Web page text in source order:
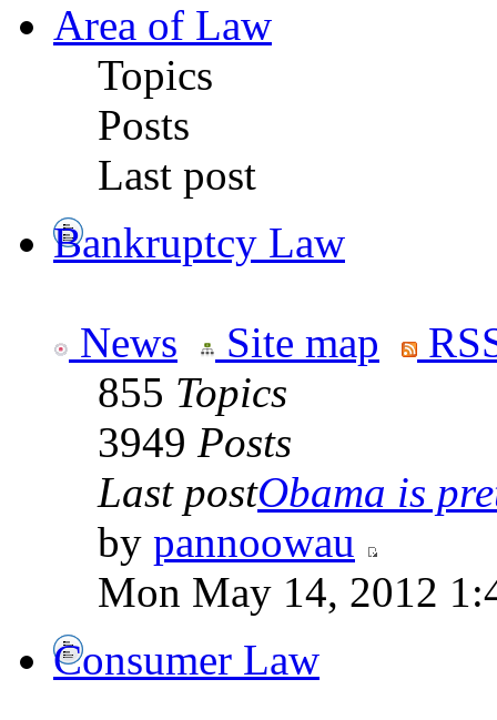
Area of Law
Topics
Posts
Last post
Bankruptcy Law
News Site map
855 Topics
3949 Posts
Last postObama is
by pannoowau
Mon May 14, 2012
Consumer Law